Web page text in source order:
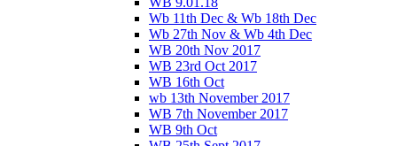
Wb 11th Dec & Wb 18th Dec
Wb 27th Nov & Wb 4th Dec
WB 20th Nov 2017
WB 23rd Oct 2017
WB 16th Oct
wb 13th November 2017
WB 7th November 2017
WB 9th Oct